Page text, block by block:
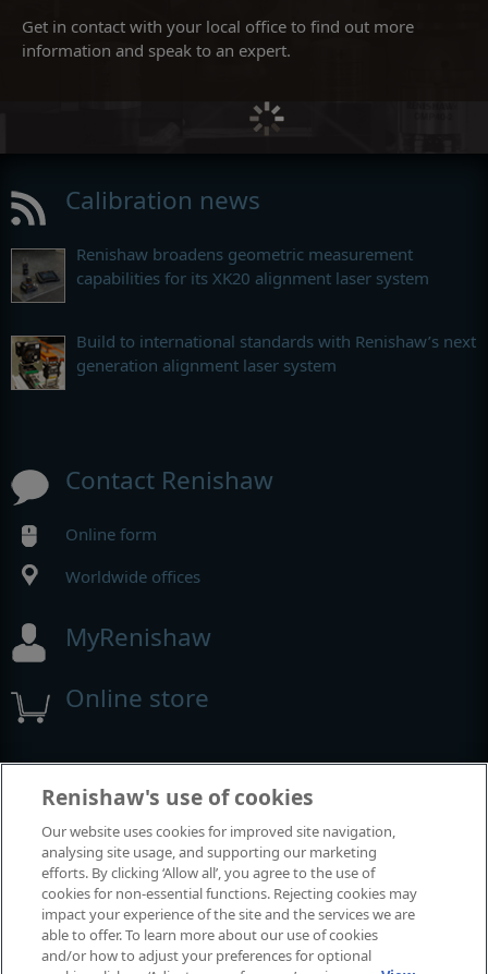
Get in contact with your local office to find out more
information and speak to an expert.
Calibration news
Renishaw broadens geometric measurement
capabilities for its XK20 alignment laser system
Build to international standards with Renishaw’s next
generation alignment laser system
Contact Renishaw
Online form
Worldwide offices
MyRenishaw
Online store
Events and exhibitions
View all events and exhibitions
Renishaw's use of cookies
Our website uses cookies for improved site navigation,
analysing site usage, and supporting our marketing
efforts. By clicking ‘Allow all’, you agree to the use of
cookies for non-essential functions. Rejecting cookies may
impact your experience of the site and the services we are
able to offer. To learn more about our use of cookies
and/or how to adjust your preferences for optional